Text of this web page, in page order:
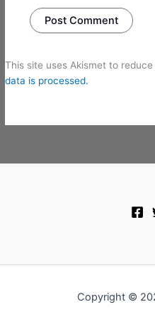
This site uses Akismet to reduce
data is processed.
Copyright ©